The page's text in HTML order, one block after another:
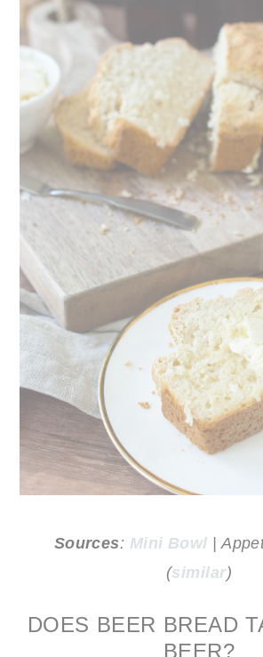
Sources: Mini Bowl |
(similar)
DOES BEER BREAD
BEER?